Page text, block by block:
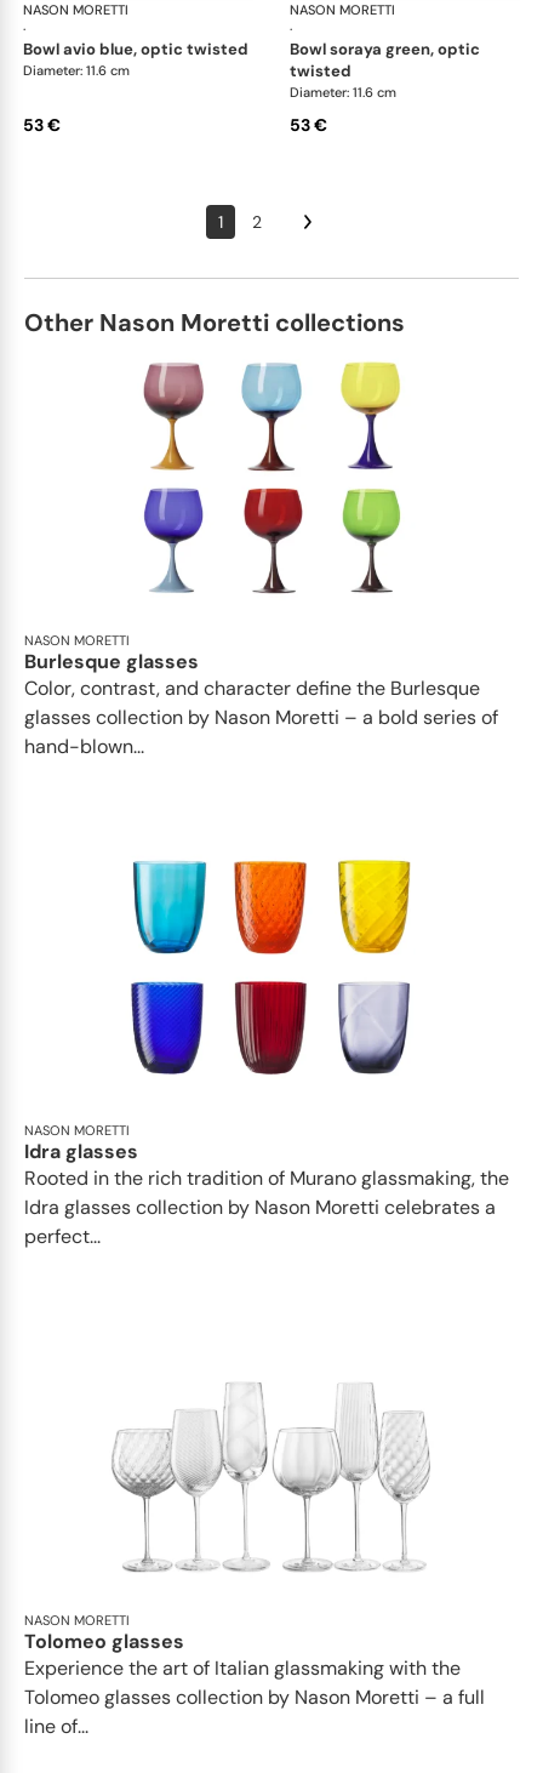
NASON MORETTI
·
Idra bowls
bowl avio blue, optic twisted
Diameter: 11.6 cm
53 €
NASON MORETTI
·
bowl soraya green, optic
twisted
Diameter: 11.6 cm
53 €
1 2
Other Nason Moretti collections
NASON MORETTI
Burlesque glasses
Color, contrast, and character define the Burlesque
glasses collection by Nason Moretti – a bold series of
hand-blown...
NASON MORETTI
Idra glasses
Rooted in the rich tradition of Murano glassmaking, the
Idra glasses collection by Nason Moretti celebrates a
perfect...
NASON MORETTI
Tolomeo glasses
Experience the art of Italian glassmaking with the
Tolomeo glasses collection by Nason Moretti – a full
line of...